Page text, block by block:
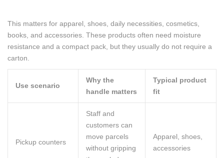
This matters for apparel, shoes, daily necessities, cosmetics,
books, and accessories. These products often need moisture
resistance and a compact pack, but they usually do not require a
carton.
Use scenario
Why the
handle matters
Typical product
fit
Pickup counters
Staff and
customers can
move parcels
without gripping
Apparel, shoes,
accessories